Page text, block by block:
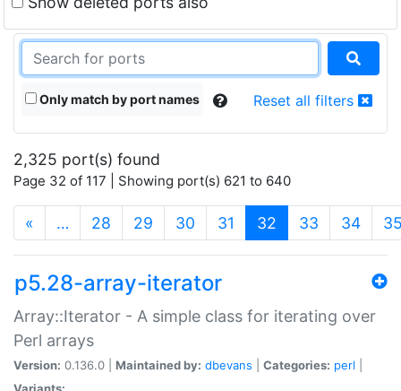
Only match by port names Reset all filters
2,325 port(s) found
Page 32 of 117 | Showing port(s) 621 to 640
« … 28 29 30 31 32 (current)
33 34
p5.28-array-iterator
Array::Iterator - A simple class for iterating over
Perl arrays
Version: 0.136.0 | Maintained by: dbevans Categories: perl